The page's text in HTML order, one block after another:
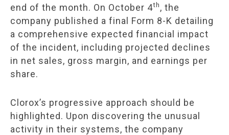
end of the month. On October 4th, the
company published a final Form 8-K detailing
a comprehensive expected financial impact
of the incident, including projected declines
in net sales, gross margin, and earnings per
share.
Clorox’s progressive approach should be
highlighted. Upon discovering the unusual
activity in their systems, the company